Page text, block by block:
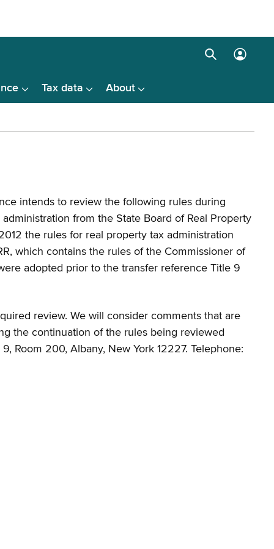
Tax data About
SearchLog
intends to review the following rules during
from the State Board of Real Property
the rules for real property tax administration
which contains the rules of the Commissioner of
adopted prior to the transfer reference Title 9
review. We will consider comments that are
the continuation of the rules being reviewed
Room 200, Albany, New York 12227. Telephone: